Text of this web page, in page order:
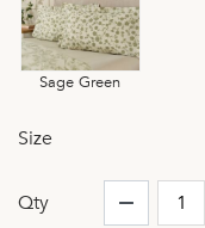
Sage Green
Size
Qty